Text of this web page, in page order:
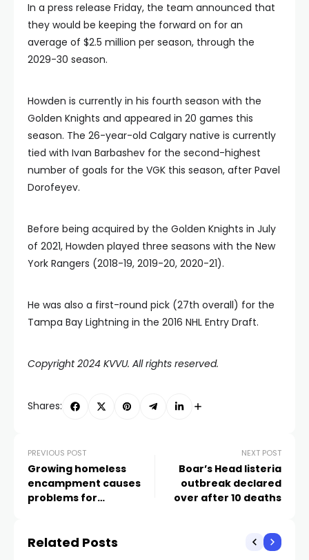
In a press release Friday, the team announced that
they would be keeping the forward on for an
average of $2.5 million per season, through the
2029-30 season.
Howden is currently in his fourth season with the
Golden Knights and appeared in 20 games this
season. The 26-year-old Calgary native is currently
tied with Ivan Barbashev for the second-highest
number of goals for the VGK this season, after Pavel
Dorofeyev.
Before being acquired by the Golden Knights in July
of 2021, Howden played three seasons with the New
York Rangers (2018-19, 2019-20, 2020-21).
He was also a first-round pick (27th overall) for the
Tampa Bay Lightning in the 2016 NHL Entry Draft.
Copyright 2024 KVVU. All rights reserved.
Shares:
PREVIOUS POST
Growing homeless
encampment causes
problems for
NEXT POST
Boar’s Head listeria
outbreak declared
over after 10 deaths
Related Posts